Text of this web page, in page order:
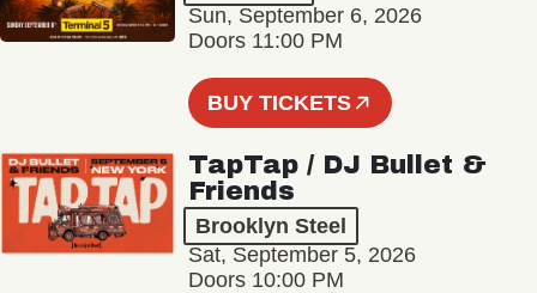
Sun, September 6, 2026
Doors 11:00 PM
BUY TICKETS
TapTap / DJ Bullet &
Friends
Brooklyn Steel
Sat, September 5, 2026
Doors 10:00 PM